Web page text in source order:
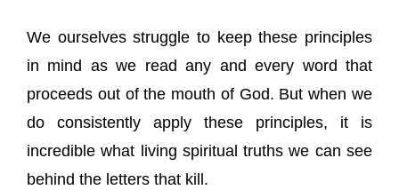
We ourselves struggle to keep these principles
in mind as we read any and every word that
proceeds out of the mouth of God. But when we
do consistently apply these principles, it is
incredible what living spiritual truths we can see
behind the letters that kill.